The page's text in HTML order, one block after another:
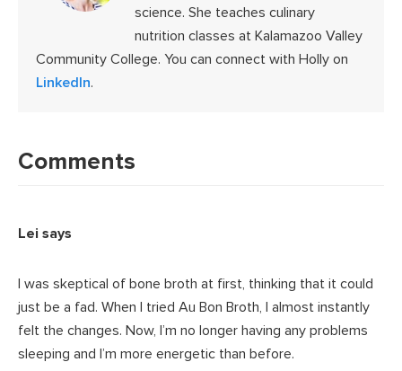
science. She teaches culinary
nutrition classes at Kalamazoo Valley
Community College. You can connect with Holly on
LinkedIn.
Interactions
Comments
Lei says
I was skeptical of bone broth at first, thinking that it could
just be a fad. When I tried Au Bon Broth, I almost instantly
felt the changes. Now, I’m no longer having any problems
sleeping and I’m more energetic than before.